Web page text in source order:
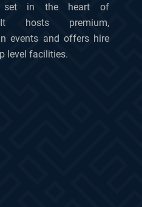
set in the heart of
It hosts premium,
events and offers hire
level facilities.